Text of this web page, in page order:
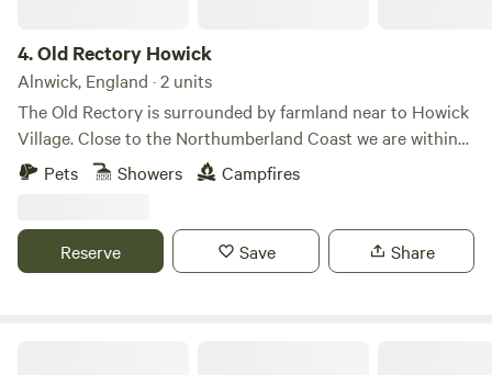
4.Old Rectory Howick
Alnwick, England · 2 units
The Old Rectory is surrounded by farmland near to Howick
Village. Close to the Northumberland Coast we are within
walking distance of the Howick Hall Gardens and the
and Rabbits. Roe deer, hedgehogs, pheasants and
songbirds.
Pets Showers Campfires
Reserve Save Share